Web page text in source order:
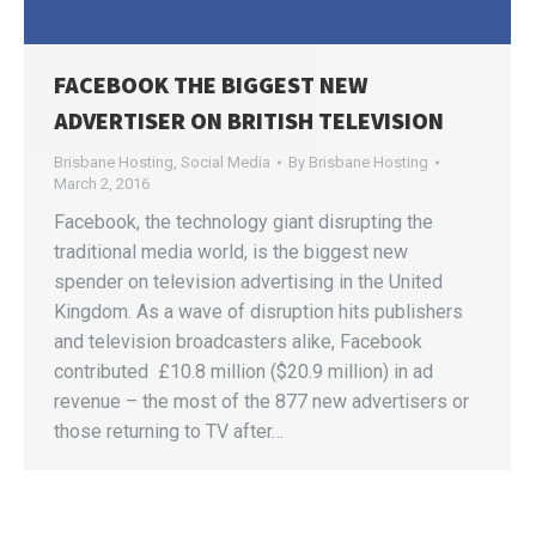
FACEBOOK THE BIGGEST NEW
ADVERTISER ON BRITISH TELEVISION
Brisbane Hosting, Social Media By Brisbane Hosting
March 2, 2016
Facebook, the technology giant disrupting the
traditional media world, is the biggest new
spender on television advertising in the United
Kingdom. As a wave of disruption hits publishers
and television broadcasters alike, Facebook
contributed £10.8 million ($20.9 million) in ad
revenue – the most of the 877 new advertisers or
those returning to TV after…